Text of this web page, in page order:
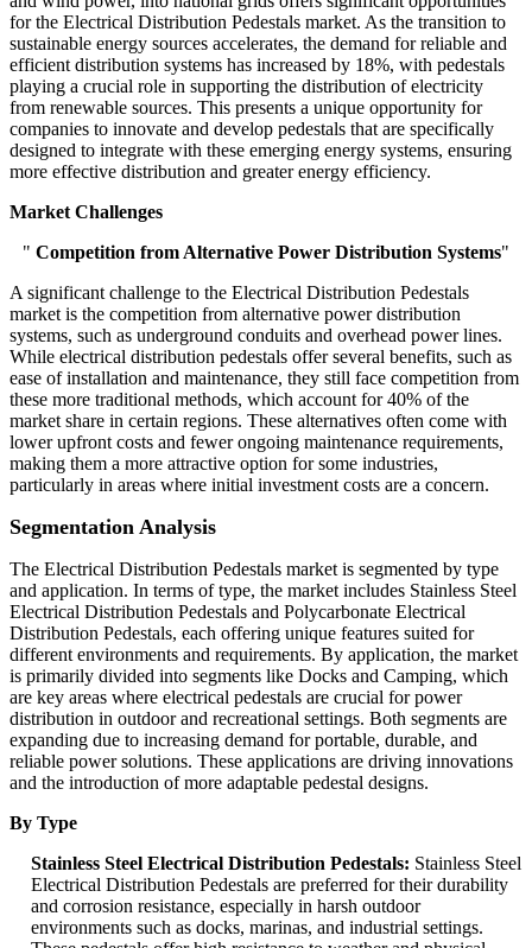
for the Electrical Distribution Pedestals market. As the transition to
sustainable energy sources accelerates, the demand for reliable and
efficient distribution systems has increased by 18%, with pedestals
playing a crucial role in supporting the distribution of electricity
from renewable sources. This presents a unique opportunity for
companies to innovate and develop pedestals that are specifically
designed to integrate with these emerging energy systems, ensuring
more effective distribution and greater energy efficiency.
Market Challenges
" Competition from Alternative Power Distribution Systems"
A significant challenge to the Electrical Distribution Pedestals
market is the competition from alternative power distribution
systems, such as underground conduits and overhead power lines.
While electrical distribution pedestals offer several benefits, such as
ease of installation and maintenance, they still face competition from
these more traditional methods, which account for 40% of the
market share in certain regions. These alternatives often come with
lower upfront costs and fewer ongoing maintenance requirements,
making them a more attractive option for some industries,
particularly in areas where initial investment costs are a concern.
Segmentation Analysis
The Electrical Distribution Pedestals market is segmented by type
and application. In terms of type, the market includes Stainless Steel
Electrical Distribution Pedestals and Polycarbonate Electrical
Distribution Pedestals, each offering unique features suited for
different environments and requirements. By application, the market
is primarily divided into segments like Docks and Camping, which
are key areas where electrical pedestals are crucial for power
distribution in outdoor and recreational settings. Both segments are
expanding due to increasing demand for portable, durable, and
reliable power solutions. These applications are driving innovations
and the introduction of more adaptable pedestal designs.
By Type
Stainless Steel Electrical Distribution Pedestals: Stainless Steel
Electrical Distribution Pedestals are preferred for their durability
and corrosion resistance, especially in harsh outdoor
environments such as docks, marinas, and industrial settings.